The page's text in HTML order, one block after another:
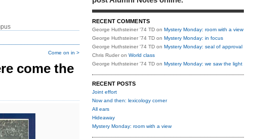
Come on in >
come the
RECENT COMMENTS
George Huthsteiner '74 TD on Mystery Monday: room with a view
George Huthsteiner '74 TD on Mystery Monday: in focus
George Huthsteiner '74 TD on Mystery Monday: seal of approval
Chris Ruder on World class
George Huthsteiner '74 TD on Mystery Monday: we saw the light
RECENT POSTS
Joint effort
Now and then: lexicology corner
All ears
Hideaway
Mystery Monday: room with a view